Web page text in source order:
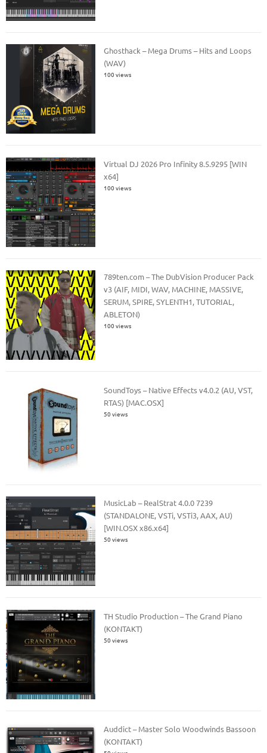
Ghosthack – Mega Drums – Hits and Loops
(WAV)
100 views
Virtual DJ 2026 Pro Infinity 8.5.9295 [WIN
x64]
100 views
789ten.com – The DubVision Producer Pack
v3 (AIF, MIDI, WAV, MACHINE, MASSIVE,
SERUM, SPIRE, SYLENTH1, TUTORIAL,
ABLETON)
100 views
SoundToys – Native Effects v4.0.2 (AU, VST,
RTAS) [MAC.OSX]
50 views
MusicLab – RealStrat 4.0.0 7239
(STANDALONE, VSTi, VSTi3, AAX, AU)
[WIN.OSX x86.x64]
50 views
TH Studio Production – The Grand Piano
(KONTAKT)
50 views
Auddict – Master Solo Woodwinds Bassoon
(KONTAKT)